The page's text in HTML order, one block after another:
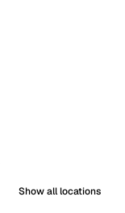
Show all locations